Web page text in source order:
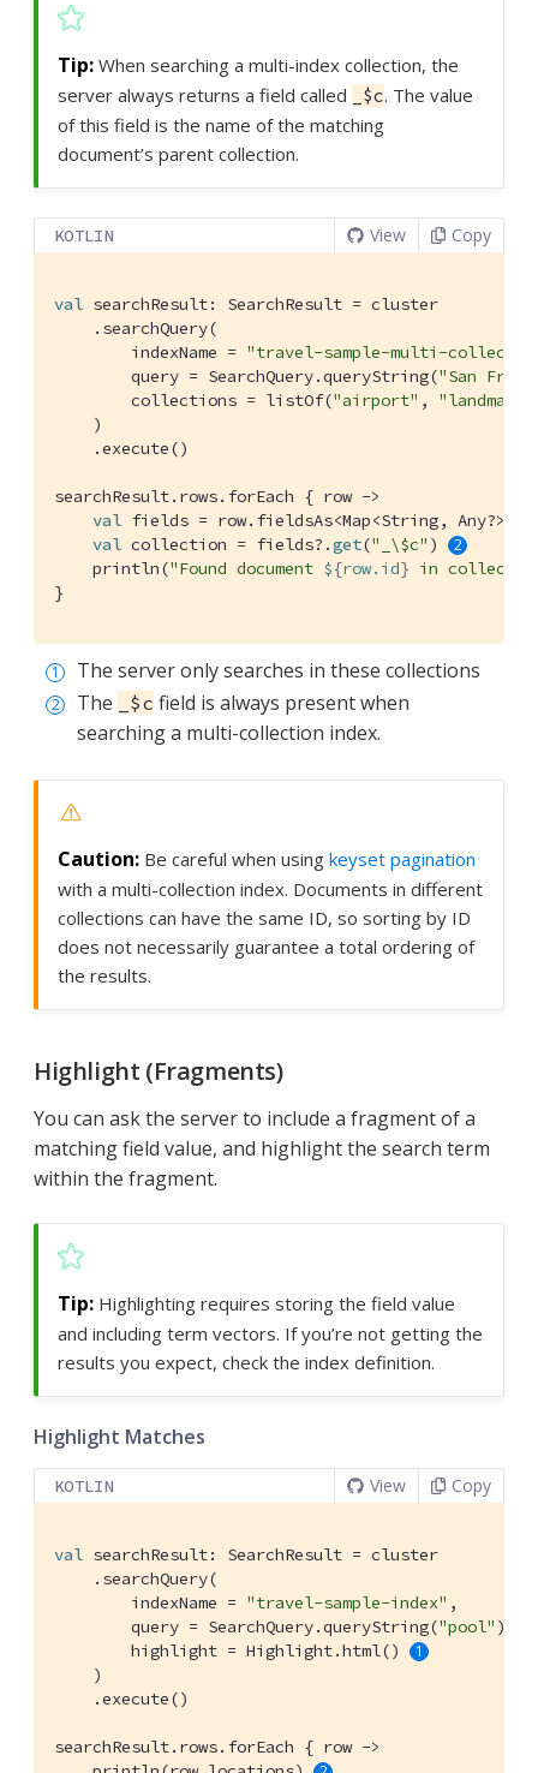
When searching a multi-index collection, the
server always returns a field called
_$c. The value
of this field is the name of the matching
document’s parent collection.
KOTLIN View Copy
val searchResult: SearchResult = cluster
    .searchQuery(
        indexName =
"travel-sample-multi-
        query = SearchQuery.queryString(
"San
        collections = listOf(
"airport" , "landmark"
    )
    .execute()
searchResult.rows.forEach { row ->
val fields = row.fieldsAs<Map<String, Any?>>()
val collection = fields?.get("_\$c" )
    println(
"Found document ${row.id} in
}
The server only searches in these collections
The
_$c field is always present when
searching a multi-collection index.
Be careful when using keyset pagination
with a multi-collection index. Documents in different
collections can have the same ID, so sorting by ID
does not necessarily guarantee a total ordering of
the results.
Highlight (Fragments)
You can ask the server to include a fragment of a
matching field value, and highlight the search term
within the fragment.
Highlighting requires storing the field value
and including term vectors. If you’re not getting the
results you expect, check the index definition.
Highlight Matches
KOTLIN View Copy
val searchResult: SearchResult = cluster
    .searchQuery(
        indexName =
"travel-sample-index" ,
        query = SearchQuery.queryString(
"pool" ),
        highlight = Highlight.html()
    )
    .execute()
searchResult.rows.forEach { row ->